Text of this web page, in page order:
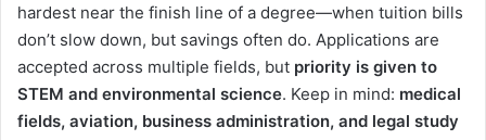
hardest near the finish line of a degree—when tuition bills
don’t slow down, but savings often do. Applications are
accepted across multiple fields, but priority is given to
STEM and environmental science. Keep in mind: medical
fields, aviation, business administration, and legal study